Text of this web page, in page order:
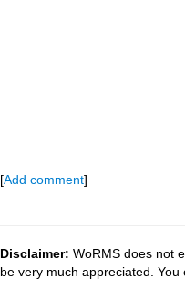
[Add comment]
Disclaimer: WoRMS does not
be very much appreciated.